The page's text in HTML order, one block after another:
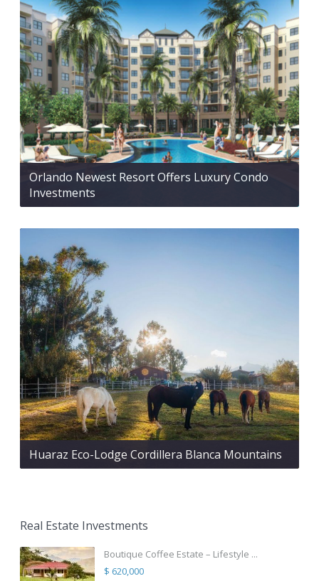
Orlando Newest Resort Offers Luxury Condo
Investments
Huaraz Eco-Lodge Cordillera Blanca Mountains
Real Estate Investments
Boutique Coffee Estate – Lifestyle ...
$ 620,000